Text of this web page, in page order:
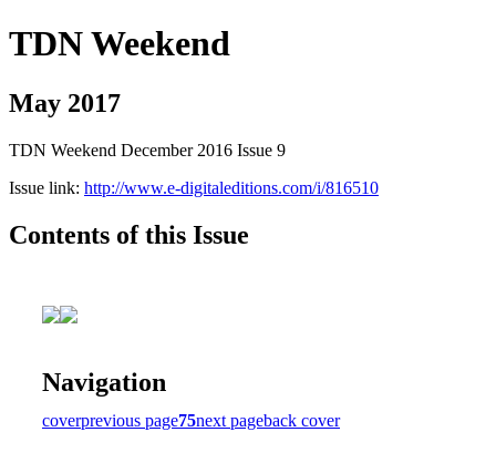
TDN Weekend
May 2017
TDN Weekend December 2016 Issue 9
Issue link: http://www.e-digitaleditions.com/i/816510
Contents of this Issue
Navigation
coverprevious page75next pageback cover